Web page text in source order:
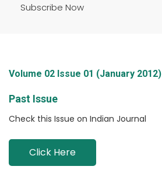
Subscribe Now
Volume 02 Issue 01 (January 2012)
Past Issue
Check this Issue on Indian Journal
Click Here